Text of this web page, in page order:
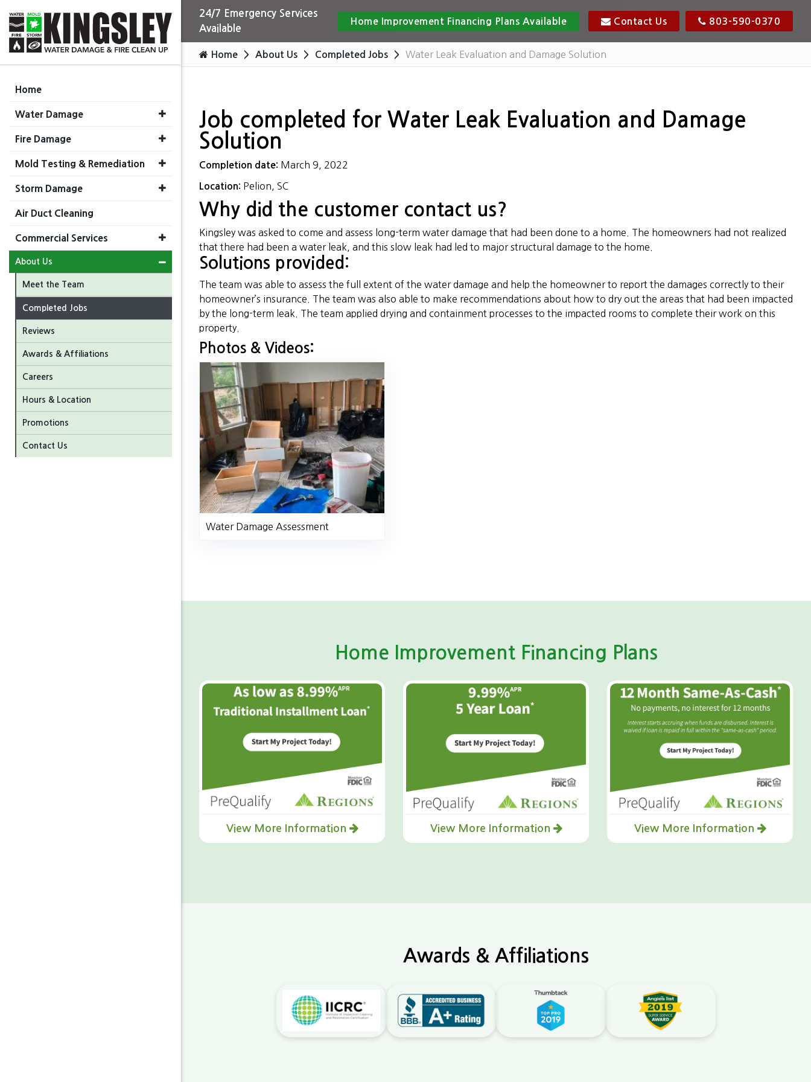
24/7 Emergency Services
Available
Home Improvement Financing Plans Available Contact Us 803-590-0370
Home About Us Completed Jobs Water Leak Evaluation and Damage Solution
Job completed for Water Leak Evaluation and Damage
Solution
Completion date: March 9, 2022
Location: Pelion, SC
Why did the customer contact us?
Kingsley was asked to come and assess long-term water damage that had been done to a home. The homeowners had not realized
that there had been a water leak, and this slow leak had led to major structural damage to the home.
Solutions provided:
The team was able to assess the full extent of the water damage and help the homeowner to report the damages correctly to their
homeowner’s insurance. The team was also able to make recommendations about how to dry out the areas that had been impacted
by the long-term leak. The team applied drying and containment processes to the impacted rooms to complete their work on this
property.
Photos & Videos:
Water Damage Assessment
Home Improvement Financing Plans
View More Information View More Information View More Information
Awards & Affiliations
Home
Water Damage
Fire Damage
Mold Testing & Remediation
Storm Damage
Air Duct Cleaning
Commercial Services
About Us
Meet the Team
Completed Jobs
Reviews
Awards & Affiliations
Careers
Hours & Location
Promotions
Contact Us